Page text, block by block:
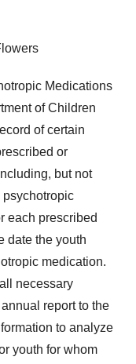
Medications
of Children
of certain
or
but not
psychotropic
each prescribed
date the youth
medication.
necessary
report to the
to analyze
youth for whom